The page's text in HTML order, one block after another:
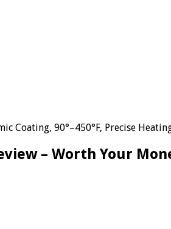
90°–450°F, Precise
– Worth Your